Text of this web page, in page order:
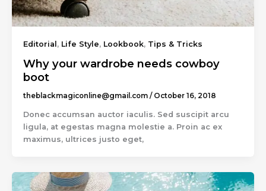
Editorial , Life Style, Lookbook, Tips & Tricks
Why your wardrobe needs cowboy
boot
theblackmagiconline@gmail.com / October 16, 2018
Donec accumsan auctor iaculis. Sed suscipit arcu
ligula, at egestas magna molestie a. Proin ac ex
maximus, ultrices justo eget,